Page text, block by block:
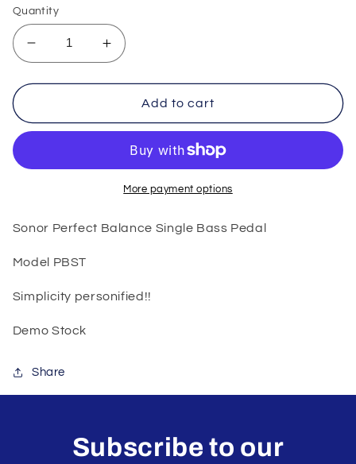
Quantity
Decrease
quantity
for
Perfect
Bass
Increase
quantity
for
Sonor
Perfect
Single
Bass
Pedal
Add to cart
More payment options
Sonor Perfect Balance Single Bass Pedal
Model PBST
Simplicity personified!!
Demo Stock
Share
Subscribe to our